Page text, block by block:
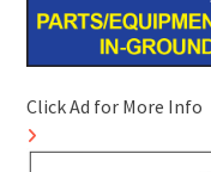
Click Ad for More Info